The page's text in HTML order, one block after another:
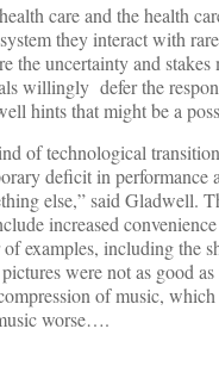
care and the health
they interact with
the uncertainty and stakes
willingly defer the
hints that might be a
of technological
deficit in performance
else,” said Gladwell.
increased
examples, including the
were not as good
of music, which
worse….